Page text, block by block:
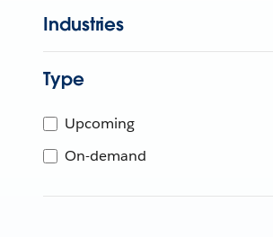
Industries
Type
Upcoming
On-demand